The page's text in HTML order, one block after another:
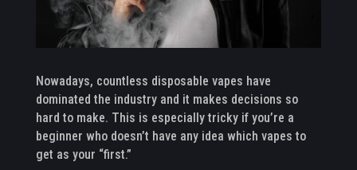
Nowadays, countless disposable vapes have
dominated the industry and it makes decisions so
hard to make. This is especially tricky if you’re a
beginner who doesn’t have any idea which vapes to
get as your “first.”